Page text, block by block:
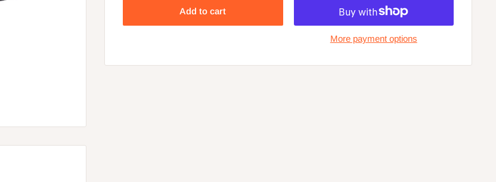
Add to cart
More payment options